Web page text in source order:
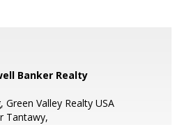
Banker Realty
Valley Realty USA
Tantawy,